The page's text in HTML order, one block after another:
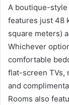
A boutique-
features just 48
square meters)
Whichever
comfortable
flat-screen TVs,
and
Rooms also